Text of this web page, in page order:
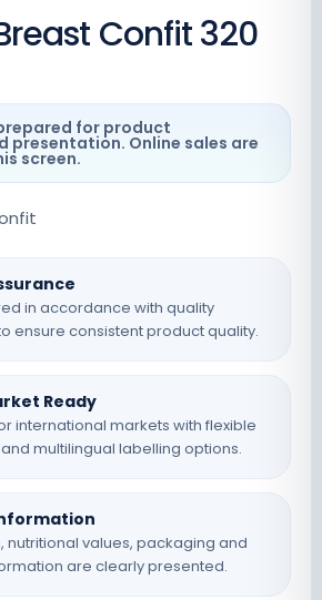
Confit 320
for product
presentation. Online sales are
screen.
in accordance with quality
ensure consistent product quality.
Ready
international markets with flexible
multilingual labelling options.
nutritional values, packaging and
are clearly presented.